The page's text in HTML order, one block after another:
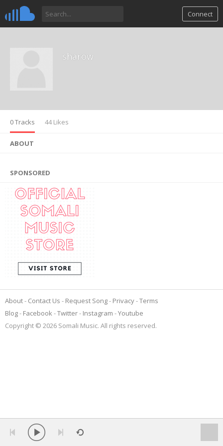
Connect
sharow
0 Tracks 44 Likes
ABOUT
SPONSORED
About Contact Us Request Song Privacy Terms
Blog
Facebook Twitter Instagram
Youtube
Copyright © 2026 Somali Music. All rights reserved.